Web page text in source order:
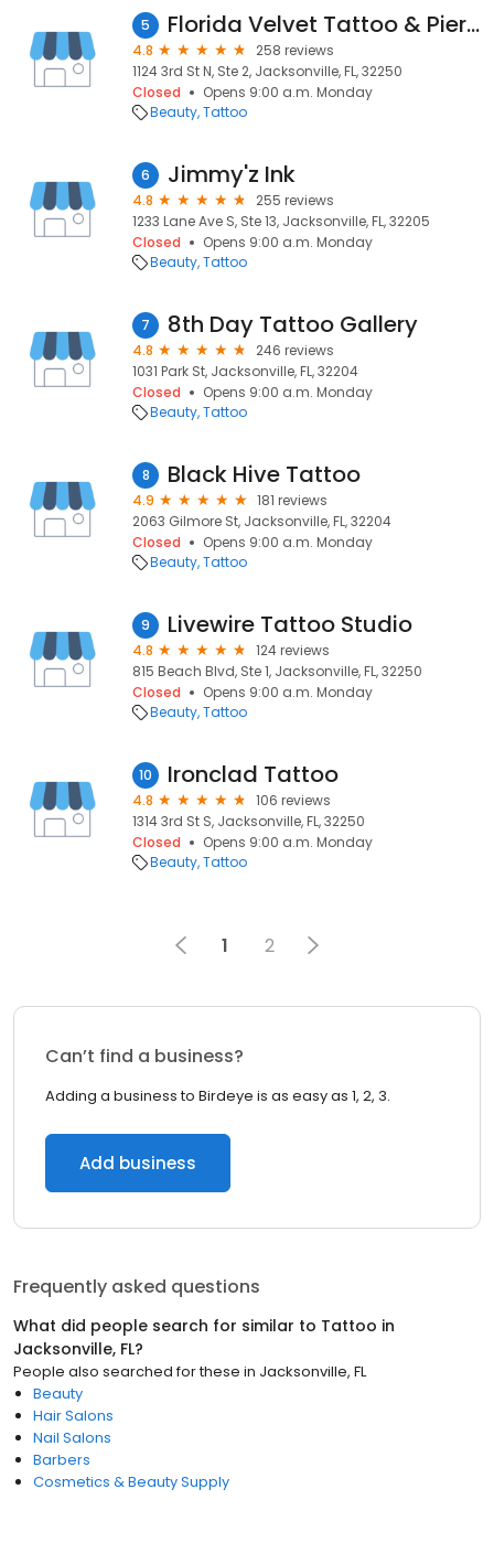
5 Florida Velvet Tattoo & Piercing
4.8
258 reviews
1124 3rd St N, Ste 2, Jacksonville, FL, 32250
Closed
Opens 9:00 a.m. Monday
Beauty Tattoo
6 Jimmy'z Ink
4.8
255 reviews
1233 Lane Ave S, Ste 13, Jacksonville, FL, 32205
Closed
Opens 9:00 a.m. Monday
Beauty Tattoo
7 8th Day Tattoo Gallery
4.8
246 reviews
1031 Park St, Jacksonville, FL, 32204
Closed
Opens 9:00 a.m. Monday
Beauty Tattoo
8 Black Hive Tattoo
4.9
181 reviews
2063 Gilmore St, Jacksonville, FL, 32204
Closed
Opens 9:00 a.m. Monday
Beauty Tattoo
9 Livewire Tattoo Studio
4.8
124 reviews
815 Beach Blvd, Ste 1, Jacksonville, FL, 32250
Closed
Opens 9:00 a.m. Monday
Beauty Tattoo
10 Ironclad Tattoo
4.8
106 reviews
1314 3rd St S, Jacksonville, FL, 32250
Closed
Opens 9:00 a.m. Monday
Beauty Tattoo
1 2
Can’t find a business?
Adding a business to Birdeye is as easy as 1, 2, 3.
Add business
Frequently asked questions
What did people search for similar to Tattoo in
Jacksonville, FL?
People also searched for these in Jacksonville, FL
Beauty
Hair Salons
Nail Salons
Barbers
Cosmetics & Beauty Supply